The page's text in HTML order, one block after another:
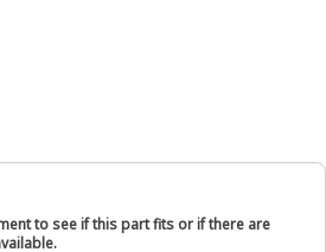
to see if this part fits or if there are